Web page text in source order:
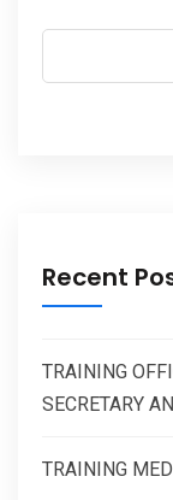
Recent
TRAINING
SECRETARY
TRAINING